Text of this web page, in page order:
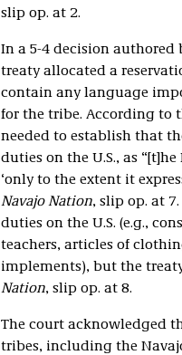
slip op. at 2.
In a 5-4 decision authored
treaty allocated a
contain any language
for the tribe. According to
needed to establish that
duties on the U.S., as
‘only to the extent it
Navajo Nation, slip op. at
duties on the U.S. (e.g.,
teachers, articles of
implements), but the
Nation, slip op. at 8.
The court acknowledged
tribes, including the